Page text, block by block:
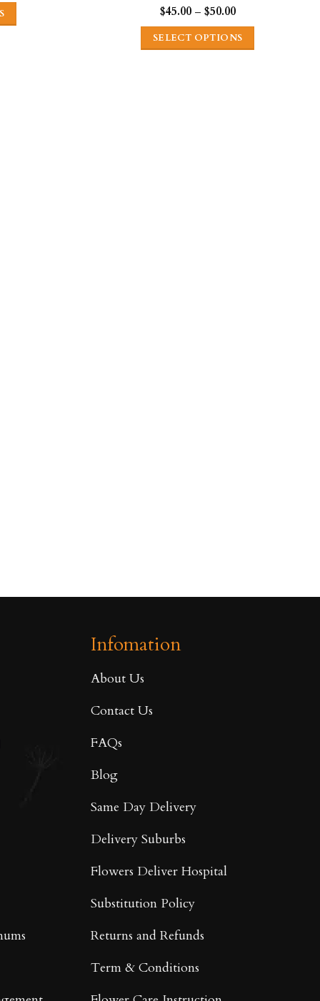
Rated 5.00
$45.00 – $50.00Price
$45.00
through
SELECT OPTIONS
Infomation
About Us
Contact Us
FAQs
Blog
Same Day Delivery
Delivery Suburbs
Flowers Deliver Hospital
Substitution Policy
Returns and Refunds
Term & Conditions